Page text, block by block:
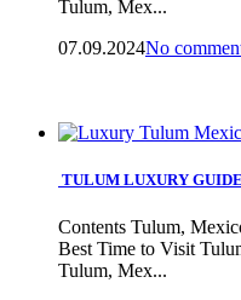
Tulum, Mex...
07.09.2024No
TULUM LUXURY
Contents Tulum,
Best Time to Visit
Tulum, Mex...